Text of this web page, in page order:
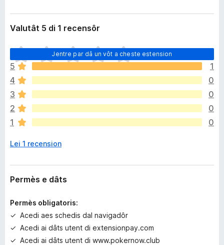
Valutât 5 di 1 recensôr
Jentre par dâ un vôt a cheste estension
N
o
s
o
n
a
n
c
e
ò
v
l
t
a
z
5
1
4
0
3
0
2
0
1
0
Lei 1 recension
Permès e dâts
Permès obligatoris:
Acedi aes schedis dal navigadôr
Acedi ai dâts utent di extensionpay.com
Acedi ai dâts utent di www.pokernow.club